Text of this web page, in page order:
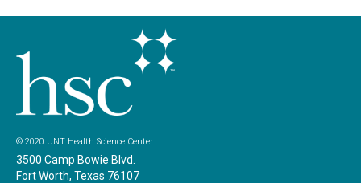
© 2020 UNT Health Science Center
3500 Camp Bowie Blvd.
Fort Worth, Texas 76107